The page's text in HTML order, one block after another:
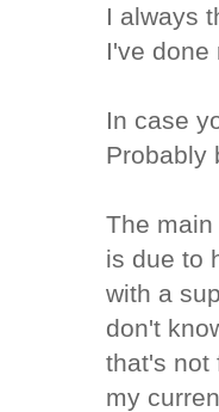
I always
I've
In case
Probably
The
is due to
with a
don't
that's not
my